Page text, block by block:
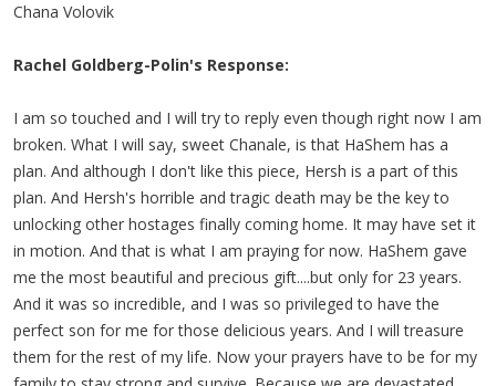
Chana Volovik
Rachel Goldberg-Polin's Response:
I am so touched and I will try to reply even though right now I am
broken. What I will say, sweet Chanale, is that HaShem has a
plan. And although I don't like this piece, Hersh is a part of this
plan. And Hersh's horrible and tragic death may be the key to
unlocking other hostages finally coming home. It may have set it
in motion. And that is what I am praying for now. HaShem gave
me the most beautiful and precious gift....but only for 23 years.
And it was so incredible, and I was so privileged to have the
perfect son for me for those delicious years. And I will treasure
them for the rest of my life. Now your prayers have to be for my